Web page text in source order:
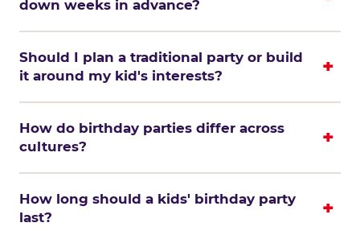
down weeks in advance?
Should I plan a traditional party or build
it around my kid's interests?
How do birthday parties differ across
cultures?
How long should a kids' birthday party
last?